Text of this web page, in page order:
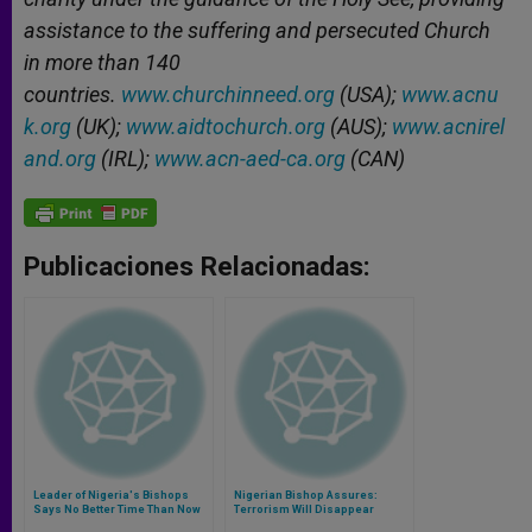
assistance to the suffering and persecuted Church
in more than 140
countries. www.churchinneed.org (USA); www.acnu
k.org (UK); www.aidtochurch.org (AUS); www.acnirel
and.org (IRL); www.acn-aed-ca.org (CAN)
Publicaciones Relacionadas:
Leader of Nigeria's Bishops
Says No Better Time Than Now
Nigerian Bishop Assures:
Terrorism Will Disappear